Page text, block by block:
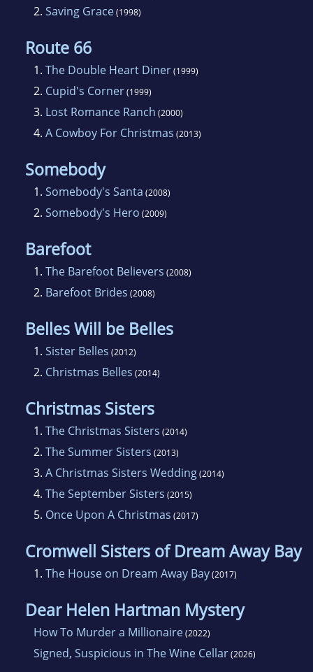
2. Saving Grace(1998)
Route 66
1. The Double Heart Diner(1999)
2. Cupid's Corner(1999)
3. Lost Romance Ranch (2000)
4. A Cowboy For Christmas (2013)
Somebody
1. Somebody's Santa (2008)
2. Somebody's Hero (2009)
Barefoot
1. The Barefoot Believers (2008)
2. Barefoot Brides (2008)
Belles Will be Belles
1. Sister Belles (2012)
2. Christmas Belles (2014)
Christmas Sisters
1. The Christmas Sisters (2014)
2. The Summer Sisters (2013)
3. A Christmas Sisters Wedding(2014)
4. The September Sisters (2015)
5. Once Upon A Christmas (2017)
Cromwell Sisters of Dream Away Bay
1. The House on Dream Away Bay(2017)
Dear Helen Hartman Mystery
How To Murder a Millionaire(2022)
Signed, Suspicious in The Wine Cellar(2026)